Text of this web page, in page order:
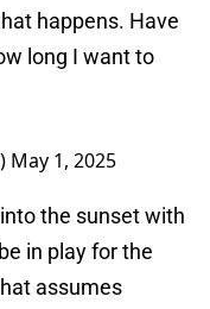
happens. Have
long I want to
May 1, 2025
the sunset with
in play for the
assumes